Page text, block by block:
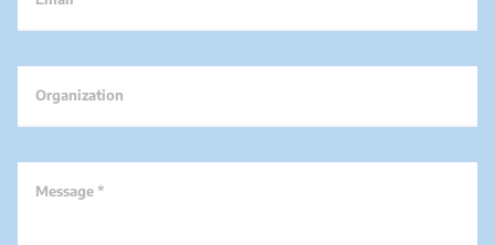
Organization
Message *